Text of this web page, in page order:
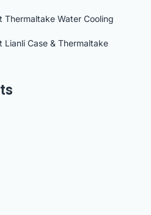
Thermaltake Water Cooling
Lianli Case & Thermaltake